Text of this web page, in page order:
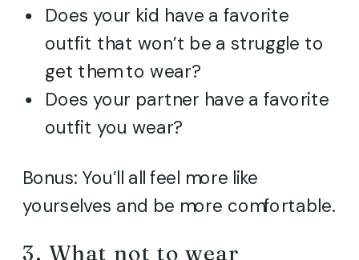
Does your kid have a favorite
outfit that won’t be a struggle to
get them to wear?
Does your partner have a favorite
outfit you wear?
Bonus: You’ll all feel more like
yourselves and be more comfortable.
3. What not to wear